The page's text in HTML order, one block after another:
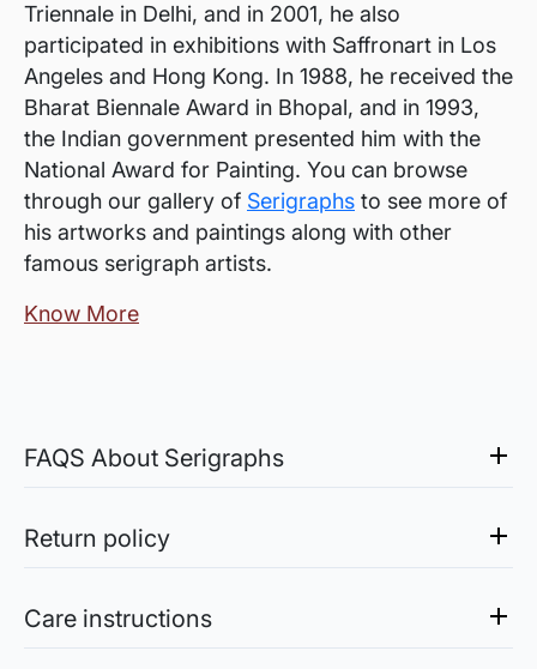
Triennale in Delhi, and in 2001, he also
participated in exhibitions with Saffronart in Los
Angeles and Hong Kong. In 1988, he received the
Bharat Biennale Award in Bhopal, and in 1993,
the Indian government presented him with the
National Award for Painting. You can browse
through our gallery of Serigraphs to see more of
his artworks and paintings along with other
famous serigraph artists.
Know More
FAQS About Serigraphs
Serigraph is an artwork created by the process
Are they originals or prints?
Return policy
email at experience@artflute.com. In case of returns, we
Care instructions